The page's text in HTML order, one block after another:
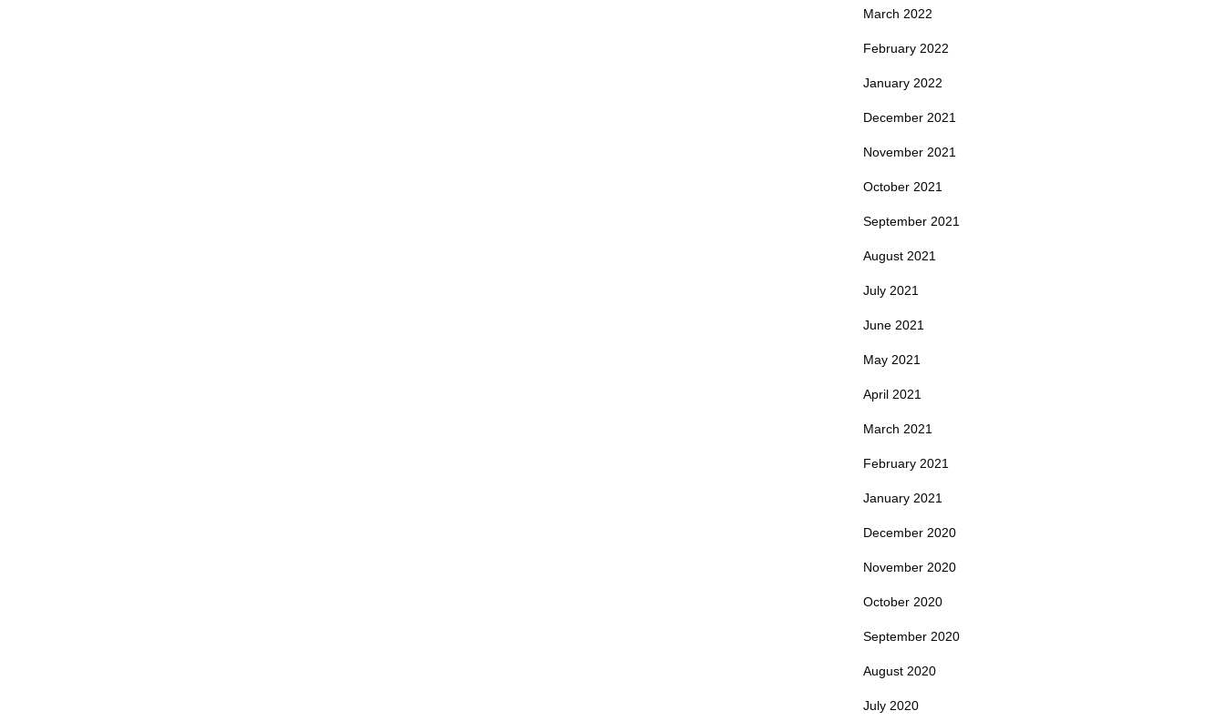
March 2022
February 2022
January 2022
December 2021
November 2021
October 2021
September 2021
August 2021
July 2021
June 2021
May 2021
April 2021
March 2021
February 2021
January 2021
December 2020
November 2020
October 2020
September 2020
August 2020
July 2020